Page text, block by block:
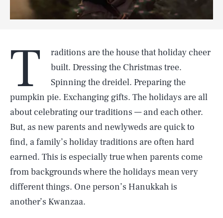
T
raditions are the house that holiday cheer
built. Dressing the Christmas tree.
Spinning the dreidel. Preparing the
pumpkin pie. Exchanging gifts. The holidays are all
about celebrating our traditions — and each other.
But, as new parents and newlyweds are quick to
find, a family’s holiday traditions are often hard
earned. This is especially true when parents come
from backgrounds where the holidays mean very
different things. One person’s Hanukkah is
another’s Kwanzaa.